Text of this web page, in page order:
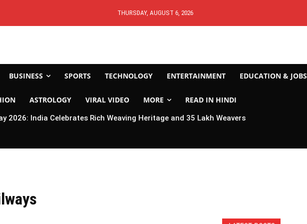
THURSDAY, AUGUST 6, 2026
BUSINESS SPORTS TECHNOLOGY ENTERTAINMENT EDUCATION & JOBS
ASTROLOGY VIRAL VIDEO MORE READ IN HINDI
2026: India Celebrates Rich Weaving Heritage and 35 Lakh Weavers